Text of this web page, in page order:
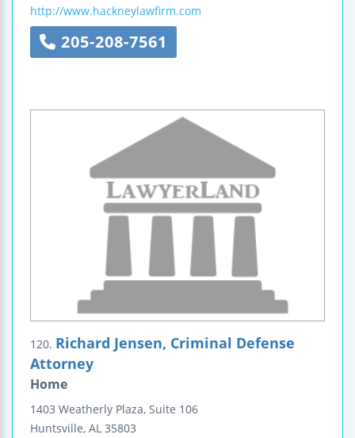
http://www.hackneylawfirm.com
205-208-7561
120. Richard Jensen, Criminal Defense
Attorney
Home
1403 Weatherly Plaza, Suite 106
Huntsville, AL 35803